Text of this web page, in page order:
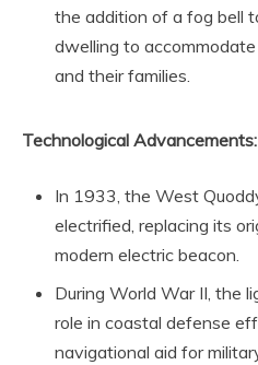
the addition of a fog bell
dwelling to
and their families.
Technological Advancements:
In 1933, the West
electrified, replacing its
modern electric beacon.
During World War II, the
role in coastal defense
navigational aid for